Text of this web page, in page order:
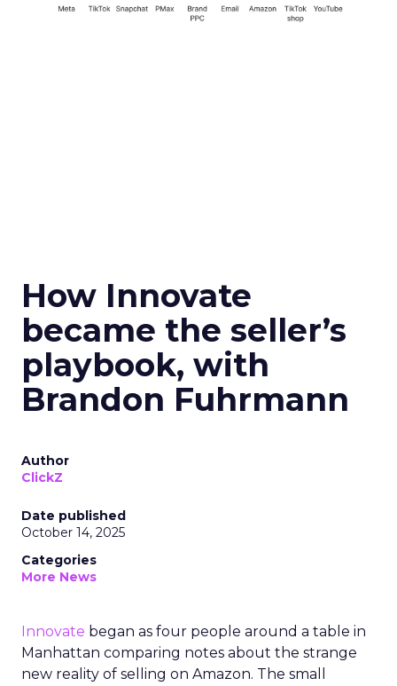
How Innovate
became the seller’s
playbook, with
Brandon Fuhrmann
Author
ClickZ
Date published
October 14, 2025
Categories
More News
Innovate began as four people around a table in
Manhattan comparing notes about the strange
new reality of selling on Amazon. The small